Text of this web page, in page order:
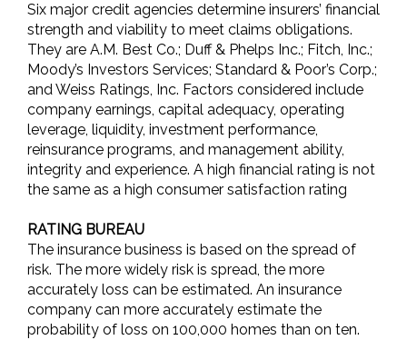
Six major credit agencies determine insurers’ financial
strength and viability to meet claims obligations.
They are A.M. Best Co.; Duff & Phelps Inc.; Fitch, Inc.;
Moody’s Investors Services; Standard & Poor’s Corp.;
and Weiss Ratings, Inc. Factors considered include
company earnings, capital adequacy, operating
leverage, liquidity, investment performance,
reinsurance programs, and management ability,
integrity and experience. A high financial rating is not
the same as a high consumer satisfaction rating
RATING BUREAU
The insurance business is based on the spread of
risk. The more widely risk is spread, the more
accurately loss can be estimated. An insurance
company can more accurately estimate the
probability of loss on 100,000 homes than on ten.